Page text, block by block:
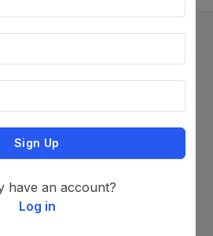
Sign Up
have an account?
Log in